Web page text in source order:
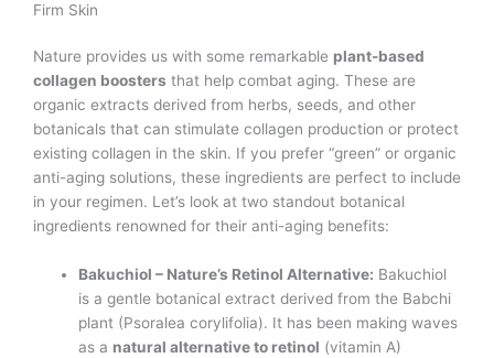
Firm Skin
Nature provides us with some remarkable plant-based
collagen boosters that help combat aging. These are
organic extracts derived from herbs, seeds, and other
botanicals that can stimulate collagen production or protect
existing collagen in the skin. If you prefer “green” or organic
anti-aging solutions, these ingredients are perfect to include
in your regimen. Let’s look at two standout botanical
ingredients renowned for their anti-aging benefits:
Bakuchiol – Nature’s Retinol Alternative: Bakuchiol
is a gentle botanical extract derived from the Babchi
plant (Psoralea corylifolia). It has been making waves
as a natural alternative to retinol (vitamin A)